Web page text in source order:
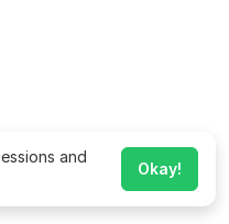
and
Okay!